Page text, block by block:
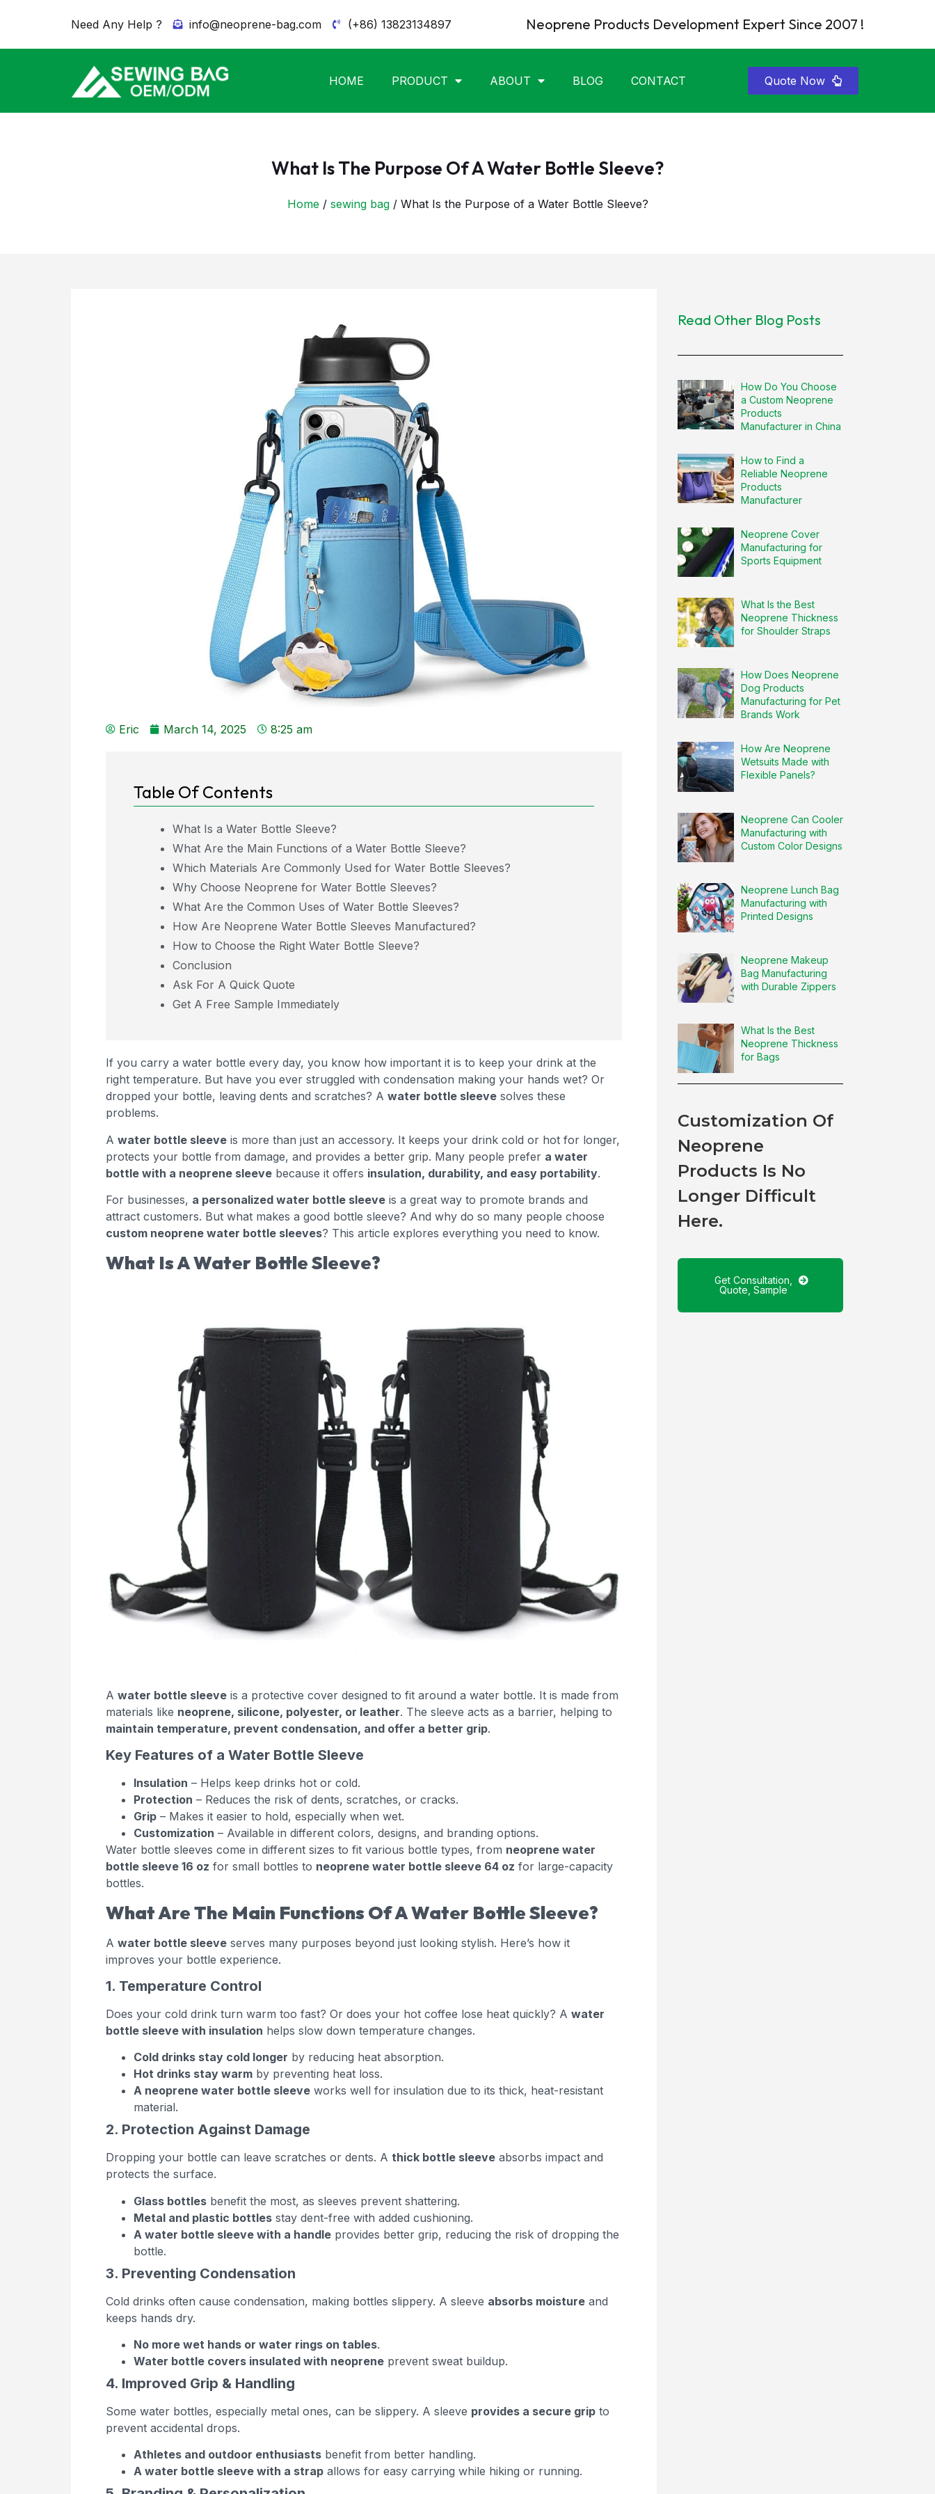
Need Any Help ? info@neoprene-bag.com (+86) 13823134897 Neoprene Products Development Expert Since 2007 !
HOME PRODUCT ABOUT BLOG CONTACT Quote Now
What Is The Purpose Of A Water Bottle Sleeve?
Home/ sewing bag/ What Is the Purpose of a Water Bottle Sleeve?
Eric March 14, 2025 8:25 am
Table Of Contents
What Is a Water Bottle Sleeve?
What Are the Main Functions of a Water Bottle Sleeve?
Which Materials Are Commonly Used for Water Bottle Sleeves?
Why Choose Neoprene for Water Bottle Sleeves?
What Are the Common Uses of Water Bottle Sleeves?
How Are Neoprene Water Bottle Sleeves Manufactured?
How to Choose the Right Water Bottle Sleeve?
Conclusion
Ask For A Quick Quote
Get A Free Sample Immediately
If you carry a water bottle every day, you know how important it is to keep your drink at the
right temperature. But have you ever struggled with condensation making your hands wet? Or
dropped your bottle, leaving dents and scratches? A water bottle sleeve solves these
problems.
A water bottle sleeve is more than just an accessory. It keeps your drink cold or hot for longer,
protects your bottle from damage, and provides a better grip. Many people prefer a water
bottle with a neoprene sleeve because it offers insulation, durability, and easy portability.
For businesses, a personalized water bottle sleeve is a great way to promote brands and
attract customers. But what makes a good bottle sleeve? And why do so many people choose
custom neoprene water bottle sleeves? This article explores everything you need to know.
What Is A Water Bottle Sleeve?
A water bottle sleeve is a protective cover designed to fit around a water bottle. It is made from
materials like neoprene, silicone, polyester, or leather. The sleeve acts as a barrier, helping to
maintain temperature, prevent condensation, and offer a better grip.
Key Features of a Water Bottle Sleeve
Insulation – Helps keep drinks hot or cold.
Protection – Reduces the risk of dents, scratches, or cracks.
Grip – Makes it easier to hold, especially when wet.
Customization – Available in different colors, designs, and branding options.
Water bottle sleeves come in different sizes to fit various bottle types, from neoprene water
bottle sleeve 16 oz for small bottles to neoprene water bottle sleeve 64 oz for large-capacity
bottles.
What Are The Main Functions Of A Water Bottle Sleeve?
A water bottle sleeve serves many purposes beyond just looking stylish. Here’s how it
improves your bottle experience.
1. Temperature Control
Does your cold drink turn warm too fast? Or does your hot coffee lose heat quickly? A water
bottle sleeve with insulation helps slow down temperature changes.
Cold drinks stay cold longer by reducing heat absorption.
Hot drinks stay warm by preventing heat loss.
A neoprene water bottle sleeve works well for insulation due to its thick, heat-resistant
material.
2. Protection Against Damage
Dropping your bottle can leave scratches or dents. A thick bottle sleeve absorbs impact and
protects the surface.
Glass bottles benefit the most, as sleeves prevent shattering.
Metal and plastic bottles stay dent-free with added cushioning.
A water bottle sleeve with a handle provides better grip, reducing the risk of dropping the
bottle.
3. Preventing Condensation
Cold drinks often cause condensation, making bottles slippery. A sleeve absorbs moisture and
keeps hands dry.
No more wet hands or water rings on tables.
Water bottle covers insulated with neoprene prevent sweat buildup.
4. Improved Grip & Handling
Some water bottles, especially metal ones, can be slippery. A sleeve provides a secure grip to
prevent accidental drops.
Athletes and outdoor enthusiasts benefit from better handling.
A water bottle sleeve with a strap allows for easy carrying while hiking or running.
Read Other Blog Posts
How Do You Choose
a Custom Neoprene
Products
Manufacturer in China
How to Find a
Reliable Neoprene
Products
Manufacturer
Neoprene Cover
Manufacturing for
Sports Equipment
What Is the Best
Neoprene Thickness
for Shoulder Straps
How Does Neoprene
Dog Products
Manufacturing for Pet
Brands Work
How Are Neoprene
Wetsuits Made with
Flexible Panels?
Neoprene Can Cooler
Manufacturing with
Custom Color Designs
Neoprene Lunch Bag
Manufacturing with
Printed Designs
Neoprene Makeup
Bag Manufacturing
with Durable Zippers
What Is the Best
Neoprene Thickness
for Bags
Customization Of
Neoprene
Products Is No
Longer Difficult
Here.
Get Consultation,
Quote, Sample